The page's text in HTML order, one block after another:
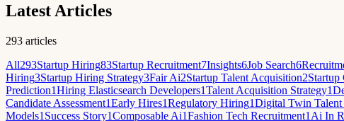
Latest Articles
293 articles
All293Startup Hiring83Startup Recruitment7Insights6Job Search6
Hiring3Startup Hiring Strategy3Fair Ai2Startup Talent Acquisition2Startup
Prediction1Hiring Elasticsearch Developers1Talent Acquisition Strategy1
Candidate Assessment1Early Hires1Regulatory Hiring1Digital Twin
Models1 Success Story1Composable Ai1Fashion Tech Recruitment1 Ai In